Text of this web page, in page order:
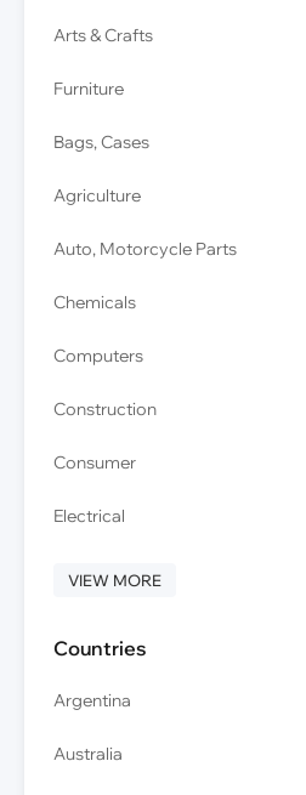
Arts & Crafts
Furniture
Bags, Cases
Agriculture
Auto, Motorcycle Parts
Chemicals
Computers
Construction
Consumer
Electrical
VIEW MORE
Countries
Argentina
Australia